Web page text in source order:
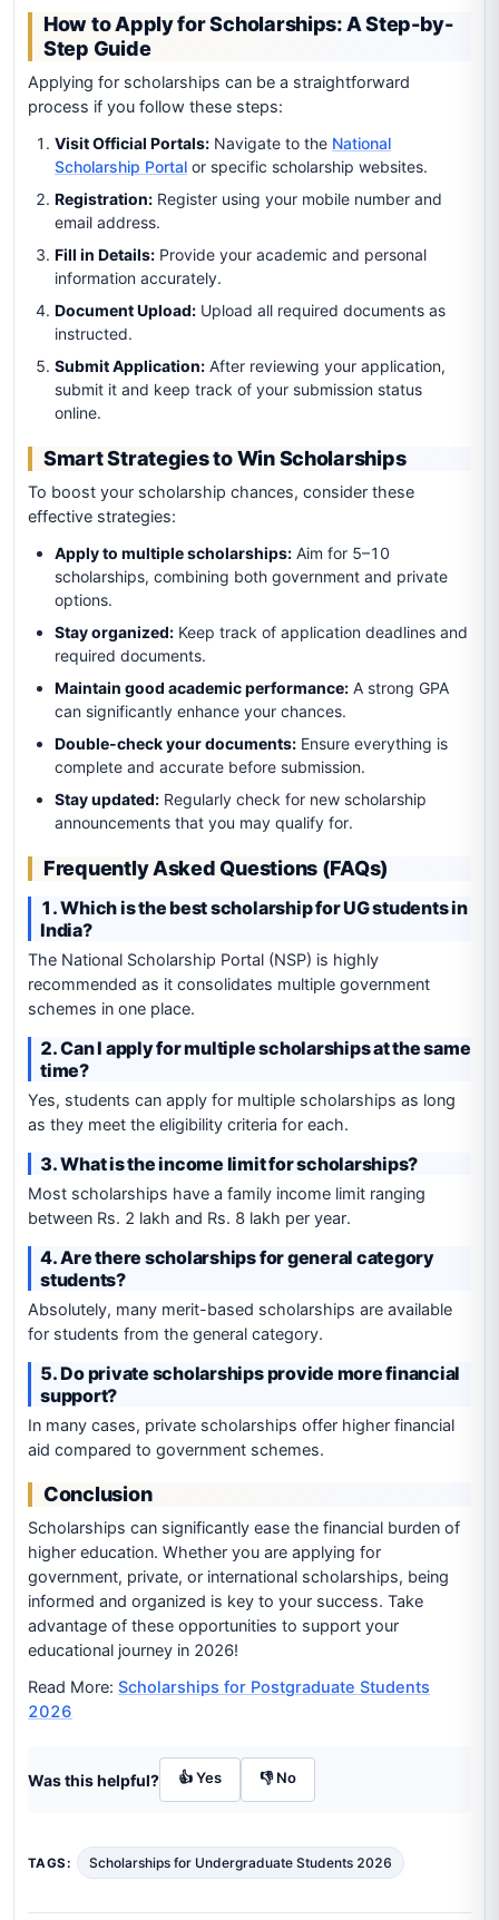
How to Apply for Scholarships: A Step-by-
Step Guide
Applying for scholarships can be a straightforward
process if you follow these steps:
Visit Official Portals: Navigate to the National
Scholarship Portal or specific scholarship websites.
Registration: Register using your mobile number and
email address.
Fill in Details: Provide your academic and personal
information accurately.
Document Upload: Upload all required documents as
instructed.
Submit Application: After reviewing your application,
submit it and keep track of your submission status
online.
Smart Strategies to Win Scholarships
To boost your scholarship chances, consider these
effective strategies:
Apply to multiple scholarships: Aim for 5–10
scholarships, combining both government and private
options.
Stay organized: Keep track of application deadlines and
required documents.
Maintain good academic performance: A strong GPA
can significantly enhance your chances.
Double-check your documents: Ensure everything is
complete and accurate before submission.
Stay updated: Regularly check for new scholarship
announcements that you may qualify for.
Frequently Asked Questions (FAQs)
1. Which is the best scholarship for UG students in
India?
The National Scholarship Portal (NSP) is highly
recommended as it consolidates multiple government
schemes in one place.
2. Can I apply for multiple scholarships at the same
time?
Yes, students can apply for multiple scholarships as long
as they meet the eligibility criteria for each.
3. What is the income limit for scholarships?
Most scholarships have a family income limit ranging
between Rs. 2 lakh and Rs. 8 lakh per year.
4. Are there scholarships for general category
students?
Absolutely, many merit-based scholarships are available
for students from the general category.
5. Do private scholarships provide more financial
support?
In many cases, private scholarships offer higher financial
aid compared to government schemes.
Conclusion
Scholarships can significantly ease the financial burden of
higher education. Whether you are applying for
government, private, or international scholarships, being
informed and organized is key to your success. Take
advantage of these opportunities to support your
educational journey in 2026!
Read More: Scholarships for Postgraduate Students
2026
Was this helpful? 👍 Yes 👎 No
TAGS: Scholarships for Undergraduate Students 2026